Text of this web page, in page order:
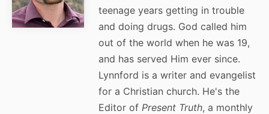
teenage years getting in trouble
and doing drugs. God called him
out of the world when he was 19,
and has served Him ever since.
Lynnford is a writer and evangelist
for a Christian church. He's the
Editor of Present Truth, a monthly